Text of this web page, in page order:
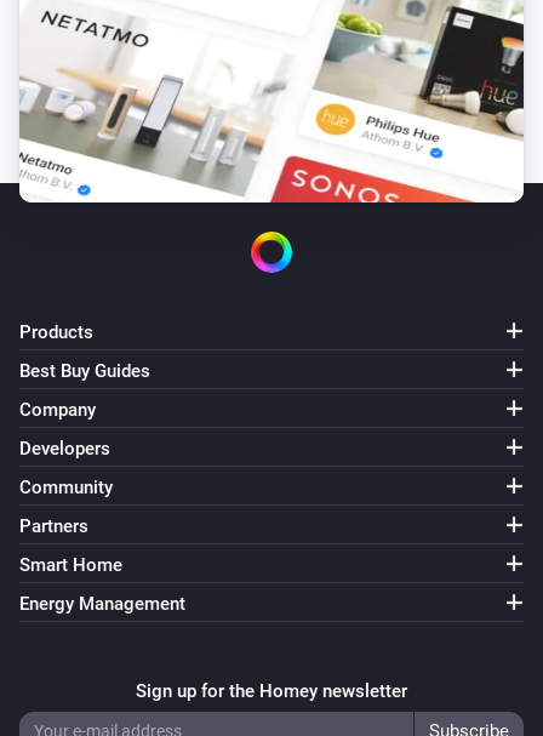
Products
Best Buy Guides
Company
Developers
Community
Partners
Smart Home
Energy Management
Sign up for the Homey newsletter